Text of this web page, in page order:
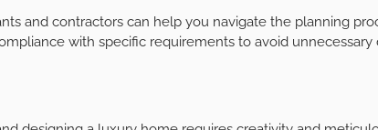
and contractors can help you navigate the planning
with specific requirements to avoid unnecessary